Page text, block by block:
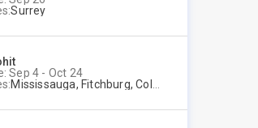
Surrey
Sep 4 - Oct 24
Mississauga, Fitchburg, Columbus, Frisco, Scranton, Greenville, Schaumburg, Santa Clara, Surrey